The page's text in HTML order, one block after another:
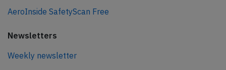
AeroInside SafetyScan Free
Newsletters
Weekly newsletter